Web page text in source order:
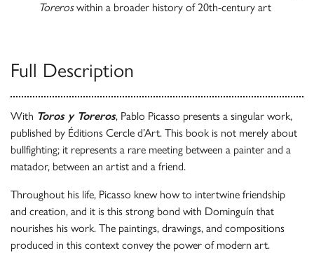
Toreroswithin a broader history of 20th-century art
Full Description
With Toros y Toreros, Pablo Picasso presents a singular work,
published by Éditions Cercle d’Art. This book is not merely about
bullfighting; it represents a rare meeting between a painter and a
matador, between an artist and a friend.
Throughout his life, Picasso knew how to intertwine friendship
and creation, and it is this strong bond with Dominguín that
nourishes his work. The paintings, drawings, and compositions
produced in this context convey the power of modern art.